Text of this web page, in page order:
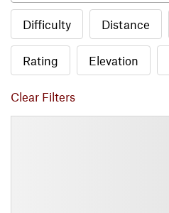
Difficulty Distance
Rating Elevation
Clear Filters